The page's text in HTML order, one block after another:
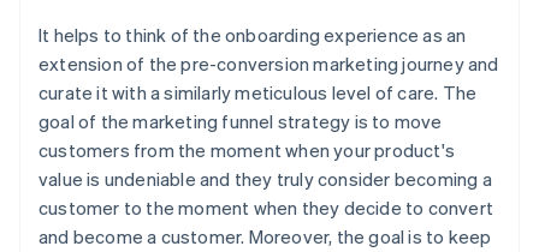
It helps to think of the onboarding experience as an
extension of the pre-conversion marketing journey and
curate it with a similarly meticulous level of care. The
goal of the marketing funnel strategy is to move
customers from the moment when your product's
value is undeniable and they truly consider becoming a
customer to the moment when they decide to convert
and become a customer. Moreover, the goal is to keep